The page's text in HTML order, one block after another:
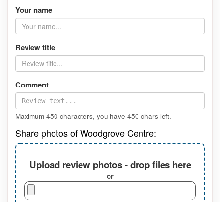
Your name
Review title
Comment
Maximum 450 characters, you have 450 chars left.
Share photos of Woodgrove Centre:
Upload review photos - drop files here
or